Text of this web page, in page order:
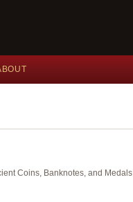
Coins, Banknotes, and Medals